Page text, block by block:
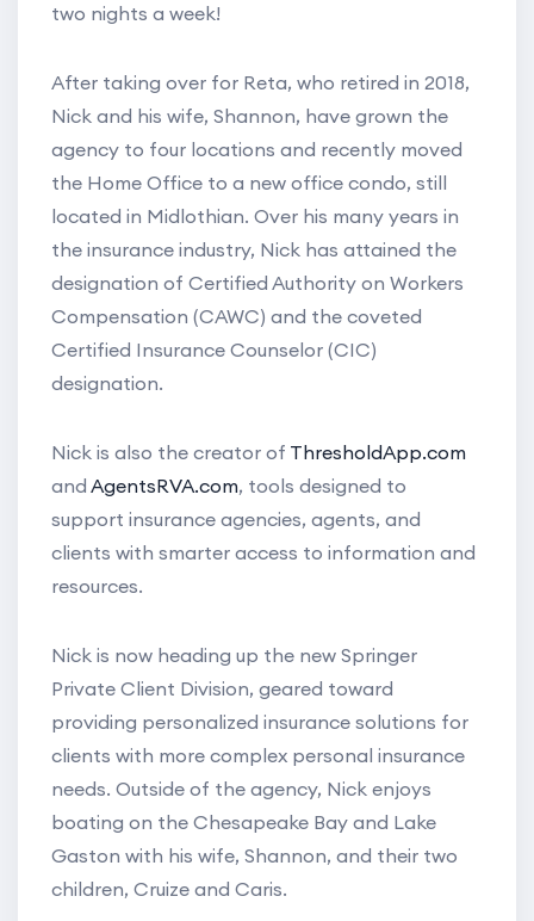
two nights a week!
After taking over for Reta, who retired in 2018,
Nick and his wife, Shannon, have grown the
agency to four locations and recently moved
the Home Office to a new office condo, still
located in Midlothian. Over his many years in
the insurance industry, Nick has attained the
designation of Certified Authority on Workers
Compensation (CAWC) and the coveted
Certified Insurance Counselor (CIC)
designation.
Nick is also the creator of ThresholdApp.com
and AgentsRVA.com, tools designed to
support insurance agencies, agents, and
clients with smarter access to information and
resources.
Nick is now heading up the new Springer
Private Client Division, geared toward
providing personalized insurance solutions for
clients with more complex personal insurance
needs. Outside of the agency, Nick enjoys
boating on the Chesapeake Bay and Lake
Gaston with his wife, Shannon, and their two
children, Cruize and Caris.